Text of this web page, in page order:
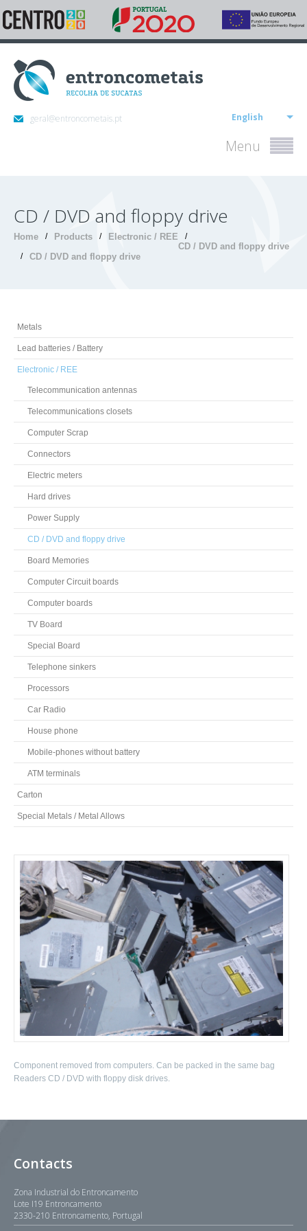
geral@entroncometais.pt English
Menu
CD / DVD and floppy drive
Home / Products / Electronic / REE /
CD / DVD and floppy drive
/ CD / DVD and floppy drive
Metals
Lead batteries / Battery
Electronic / REE
Telecommunication antennas
Telecommunications closets
Computer Scrap
Connectors
Electric meters
Hard drives
Power Supply
CD / DVD and floppy drive
Board Memories
Computer Circuit boards
Computer boards
TV Board
Special Board
Telephone sinkers
Processors
Car Radio
House phone
Mobile-phones without battery
ATM terminals
Carton
Special Metals / Metal Allows
Component removed from computers. Can be packed in the same bag
Readers CD / DVD with floppy disk drives.
Contacts
Zona Industrial do Entroncamento
Lote I19 Entroncamento
2330-210 Entroncamento, Portugal